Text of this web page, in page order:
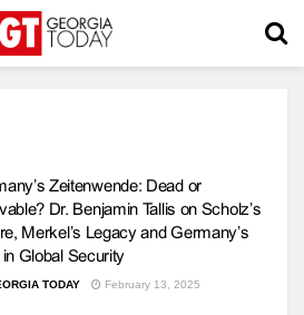
Zeitenwende: Dead or
Dr. Benjamin Tallis on Scholz’s
Merkel’s Legacy and Germany’s
in Global Security
TODAY February 13, 2025